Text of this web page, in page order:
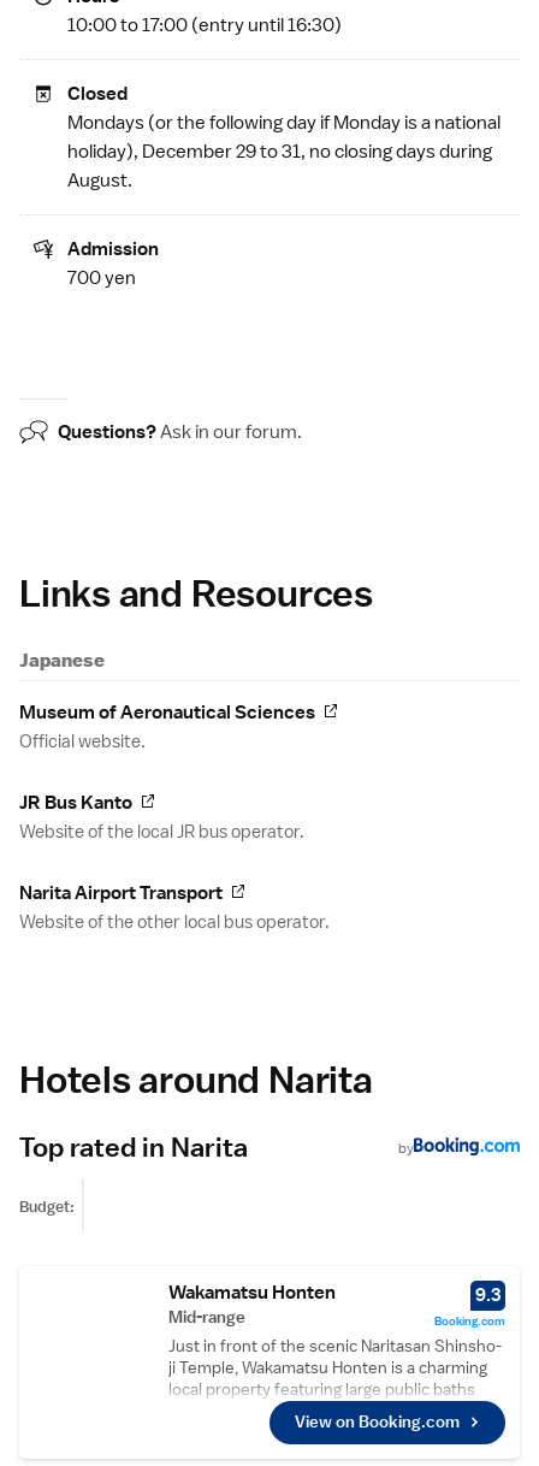
10:00 to 17:00 (entry until 16:30)
Closed
Mondays (or the following day if Monday is a national
holiday), December 29 to 31, no closing days during
August.
Admission
700 yen
Questions?Ask in ourforum.
Links and Resources
Japanese
Museum of Aeronautical Sciences
Official website.
JR Bus Kanto
Website of the local JR bus operator.
Narita Airport Transport
Website of the other local bus operator.
Hotels around Narita
Top rated in Narita by
Budget:
Wakamatsu Honten
Mid-range
Just in front of the scenic Naritasan Shinsho-
ji Temple, Wakamatsu Honten is a charming
local property featuring large public baths
and non-smoking Japanese-style rooms with
free WiFi. Free shuttle service is offered to
View on Booking.com
9.3
Booking.com